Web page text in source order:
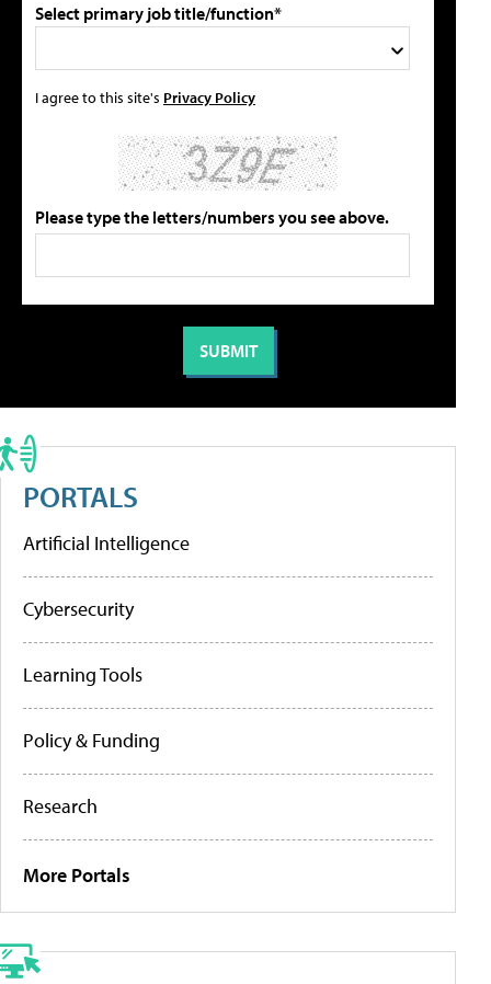
Select primary job title/function*
I agree to this site's Privacy Policy
Please type the letters/numbers you see above.
PORTALS
Artificial Intelligence
Cybersecurity
Learning Tools
Policy & Funding
Research
More Portals